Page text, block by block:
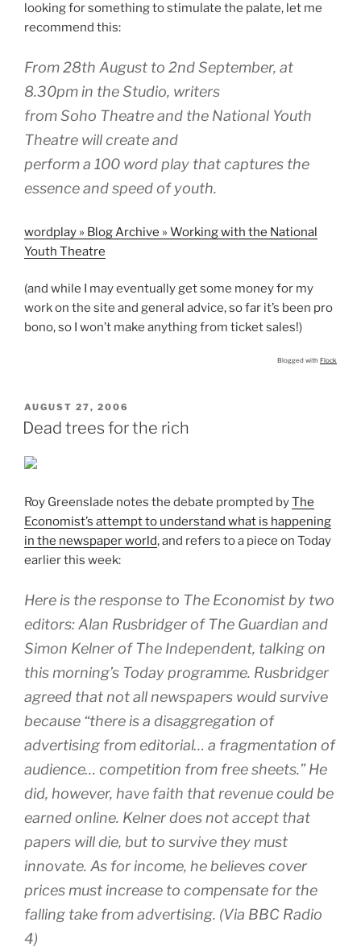
looking for something to stimulate the palate, let me
recommend this:
From 28th August to 2nd September, at
8.30pm in the Studio, writers
from Soho Theatre and the National Youth
Theatre will create and
perform a 100 word play that captures the
essence and speed of youth.
wordplay » Blog Archive » Working with the National
Youth Theatre
(and while I may eventually get some money for my
work on the site and general advice, so far it’s been pro
bono, so I won’t make anything from ticket sales!)
Blogged with Flock
POSTED
ON
AUGUST 27, 2006
Dead trees for the rich
Roy Greenslade notes the debate prompted byThe
Economist’s attempt to understand what is happening
in the newspaper world, and refers to a piece on Today
earlier this week:
Here is the response to The Economist by two
editors: Alan Rusbridger of The Guardian and
Simon Kelner of The Independent, talking on
this morning’s Today programme. Rusbridger
agreed that not all newspapers would survive
because “there is a disaggregation of
advertising from editorial… a fragmentation of
audience… competition from free sheets.” He
did, however, have faith that revenue could be
earned online. Kelner does not accept that
papers will die, but to survive they must
innovate. As for income, he believes cover
prices must increase to compensate for the
falling take from advertising. (Via BBC Radio
4)